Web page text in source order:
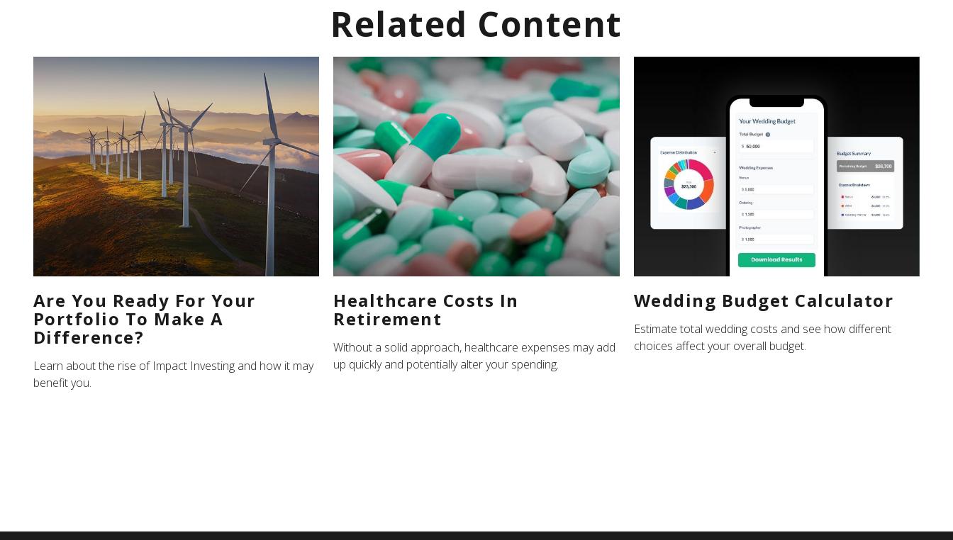
Related Content
Are You Ready For Your
Portfolio To Make A
Difference?
Learn about the rise of Impact Investing and how it may
benefit you.
Healthcare Costs In
Retirement
Without a solid approach, healthcare expenses may add
up quickly and potentially alter your spending.
Wedding Budget Calculator
Estimate total wedding costs and see how different
choices affect your overall budget.